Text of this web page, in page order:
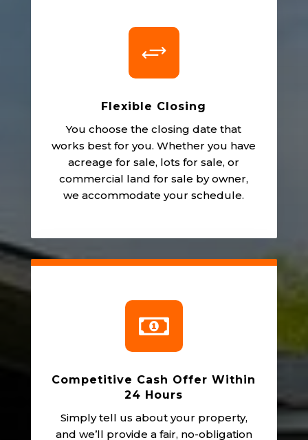
+
Flexible Closing
You choose the closing date that
works best for you. Whether you have
acreage for sale, lots for sale, or
commercial land for sale by owner,
we accommodate your schedule.

Competitive Cash Offer Within
24 Hours
Simply tell us about your property,
and we’ll provide a fair, no-obligation